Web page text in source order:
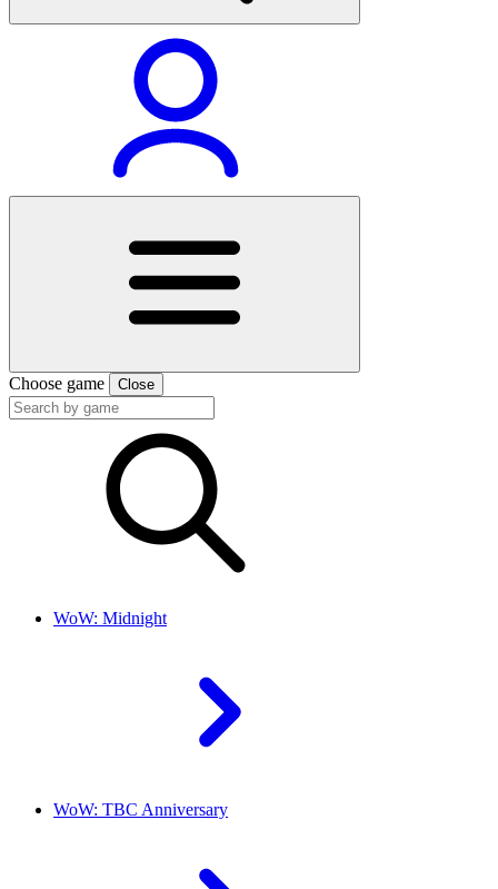
Choose game Close
WoW: Midnight
WoW: TBC Anniversary